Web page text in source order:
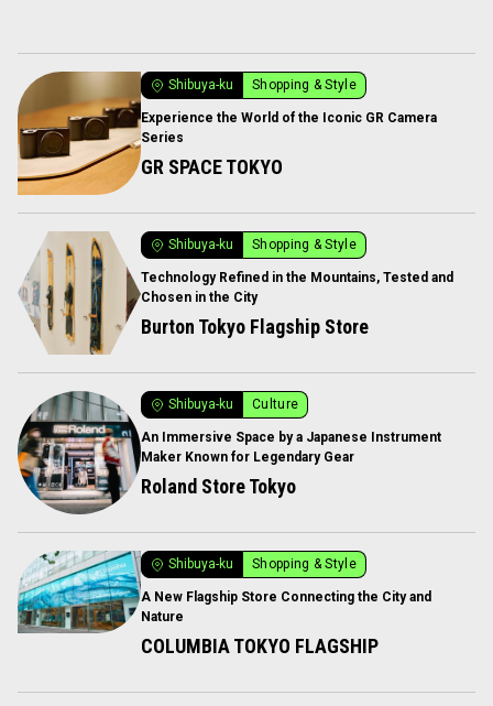
Shibuya-ku Shopping & Style
Experience the World of the Iconic GR Camera
Series
GR SPACE TOKYO
Shibuya-ku Shopping & Style
Technology Refined in the Mountains, Tested and
Chosen in the City
Burton Tokyo Flagship Store
Shibuya-ku Culture
An Immersive Space by a Japanese Instrument
Maker Known for Legendary Gear
Roland Store Tokyo
Shibuya-ku Shopping & Style
A New Flagship Store Connecting the City and
Nature
COLUMBIA TOKYO FLAGSHIP